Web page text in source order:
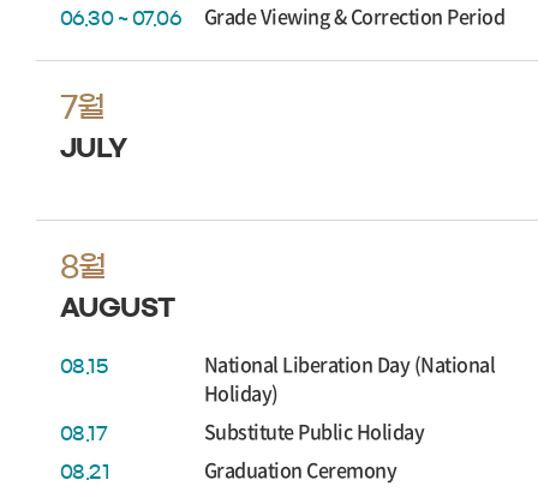
06.30 ~ 07.06 Grade Viewing & Correction Period
7월
JULY
8월
AUGUST
08.15
National Liberation Day (National
Holiday)
08.17 Substitute Public Holiday
08.21 Graduation Ceremony